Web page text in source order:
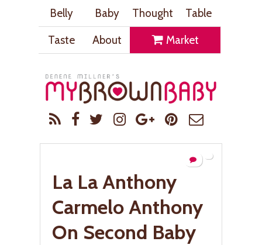
Belly Baby Thought
Table
Taste
About Market
La La Anthony
Carmelo Anthony
On Second Baby